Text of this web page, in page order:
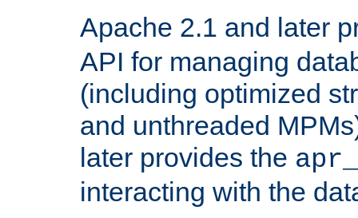
Apache 2.1 and later
API for managing
(including optimized
and unthreaded
later provides the
interacting with the